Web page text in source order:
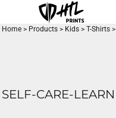
Home > Products > Kids > T-Shirts >
SELF-CARE-LEARN